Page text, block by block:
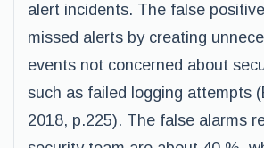
alert incidents. The false
missed alerts by creating
events not concerned about
such as failed logging attempts
2018, p.225). The false alarms